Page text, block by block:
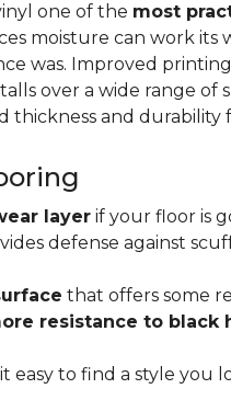
one of the most
moisture can work its
was. Improved
over a wide range
thickness and durability
layer if your floor is
defense against
that offers some
resistance to black
easy to find a style you